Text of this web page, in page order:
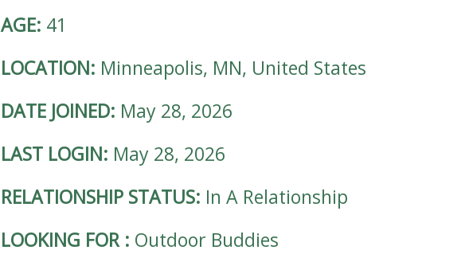
AGE: 41
LOCATION: Minneapolis, MN, United States
DATE JOINED: May 28, 2026
LAST LOGIN: May 28, 2026
RELATIONSHIP STATUS: In A Relationship
LOOKING FOR: Outdoor Buddies